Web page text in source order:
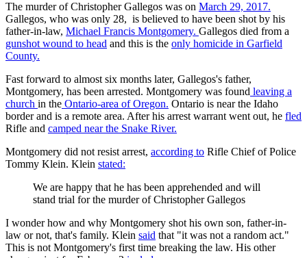
The murder of Christopher Gallegos was on March 29, 2017.
Gallegos, who was only 28, is believed to have been shot by his
father-in-law, Michael Francis Montgomery. Gallegos died from a
gunshot wound to head and this is the only homicide in Garfield
County.
Fast forward to almost six months later, Gallegos's father,
Montgomery, has been arrested. Montgomery was found leaving a
church in the Ontario-area of Oregon. Ontario is near the Idaho
border and is a remote area. After his arrest warrant went out, he fled
Rifle and camped near the Snake River.
Montgomery did not resist arrest, according to Rifle Chief of Police
Tommy Klein. Klein stated:
We are happy that he has been apprehended and will
stand trial for the murder of Christopher Gallegos
I wonder how and why Montgomery shot his own son, father-in-
law or not, that's family. Klein said that "it was not a random act."
This is not Montgomery's first time breaking the law. His other